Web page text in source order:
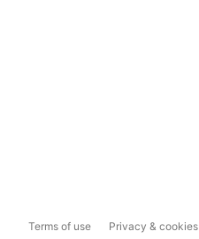
Terms of use Privacy & cookies